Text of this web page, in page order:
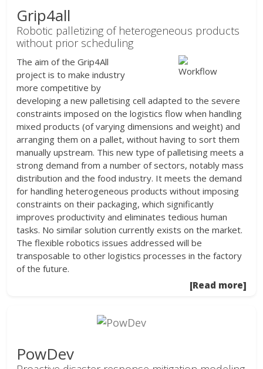
Grip4all
Robotic palletizing of heterogeneous products
without prior scheduling
The aim of the Grip4All
project is to make industry
more competitive by
developing a new palletising cell adapted to the severe
constraints imposed on the logistics flow when handling
mixed products (of varying dimensions and weight) and
arranging them on a pallet, without having to sort them
manually upstream. This new type of palletising meets a
strong demand from a number of sectors, notably mass
distribution and the food industry. It meets the demand
for handling heterogeneous products without imposing
constraints on their packaging, which significantly
improves productivity and eliminates tedious human
tasks. No similar solution currently exists on the market.
The flexible robotics issues addressed will be
transposable to other logistics processes in the factory
of the future.
[Read more]
PowDev